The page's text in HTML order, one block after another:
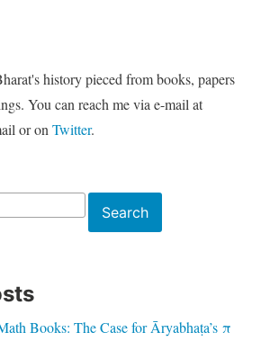
history pieced from books, papers
You can reach me via e-mail at
or onTwitter.
Search
Books: The Case for Āryabhaṭa’s π